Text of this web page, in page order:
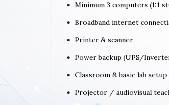
Minimum 3 computers (1:1
Broadband internet
Printer & scanner
Power backup (UPS/
Classroom & basic lab setup
Projector / audiovisual